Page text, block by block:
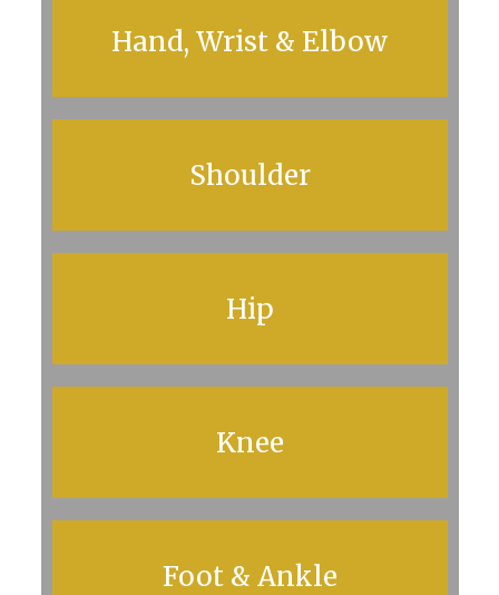
Hand, Wrist & Elbow
Shoulder
Hip
Knee
Foot & Ankle